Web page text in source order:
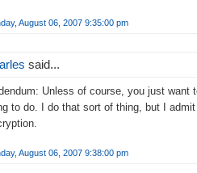
August 06, 2007 9:35:00 pm
said...
Unless of course, you just want
to do. I do that sort of thing, but I
August 06, 2007 9:38:00 pm